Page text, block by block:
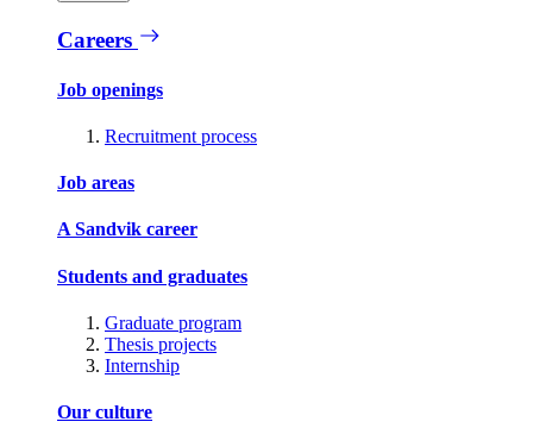
Careers
Job openings
Recruitment process
Job areas
A Sandvik career
Students and graduates
Graduate program
Thesis projects
Internship
Our culture